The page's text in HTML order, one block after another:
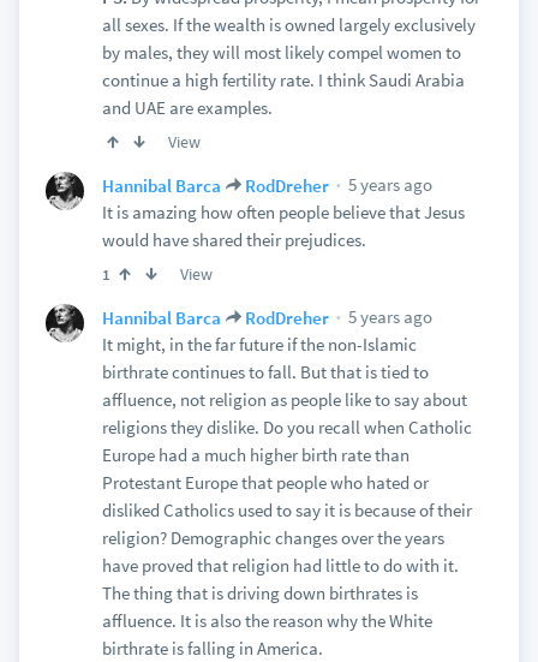
all sexes. If the wealth is owned largely exclusively
by males, they will most likely compel women to
continue a high fertility rate. I think Saudi Arabia
and UAE are examples.
View
Hannibal Barca RodDreher
5 years ago
It is amazing how often people believe that Jesus
would have shared their prejudices.
1 View
Hannibal Barca RodDreher
5 years ago
It might, in the far future if the non-Islamic
birthrate continues to fall. But that is tied to
affluence, not religion as people like to say about
religions they dislike. Do you recall when Catholic
Europe had a much higher birth rate than
Protestant Europe that people who hated or
disliked Catholics used to say it is because of their
religion? Demographic changes over the years
have proved that religion had little to do with it.
The thing that is driving down birthrates is
affluence. It is also the reason why the White
birthrate is falling in America.